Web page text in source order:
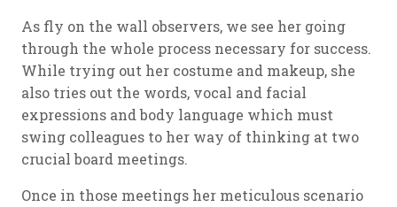
As fly on the wall observers, we see her going
through the whole process necessary for success.
While trying out her costume and makeup, she
also tries out the words, vocal and facial
expressions and body language which must
swing colleagues to her way of thinking at two
crucial board meetings.
Once in those meetings her meticulous scenario